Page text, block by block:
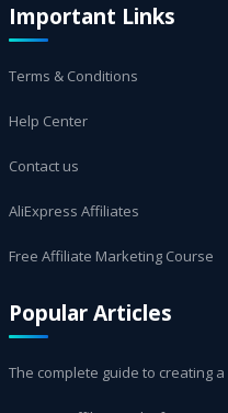
Important Links
Terms & Conditions
Help Center
Contact us
AliExpress Affiliates
Free Affiliate Marketing Course
Popular Articles
The complete guide to creating